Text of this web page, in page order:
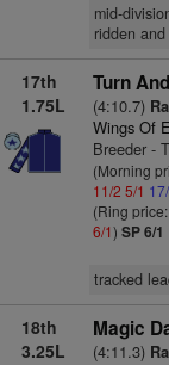
mid-
ridden
17th
1.75L
Turn
(4:10.7)
Wings Of
Breeder -
(Morning
11/2 5/1
(Ring price:
6/1) SP 6/1
tracked
18th
3.25L
Magic
(4:11.3)